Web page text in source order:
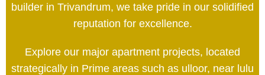
builder in Trivandrum, we take pride in our solidified
reputation for excellence.
Explore our major apartment projects, located
strategically in Prime areas such as ulloor, near lulu